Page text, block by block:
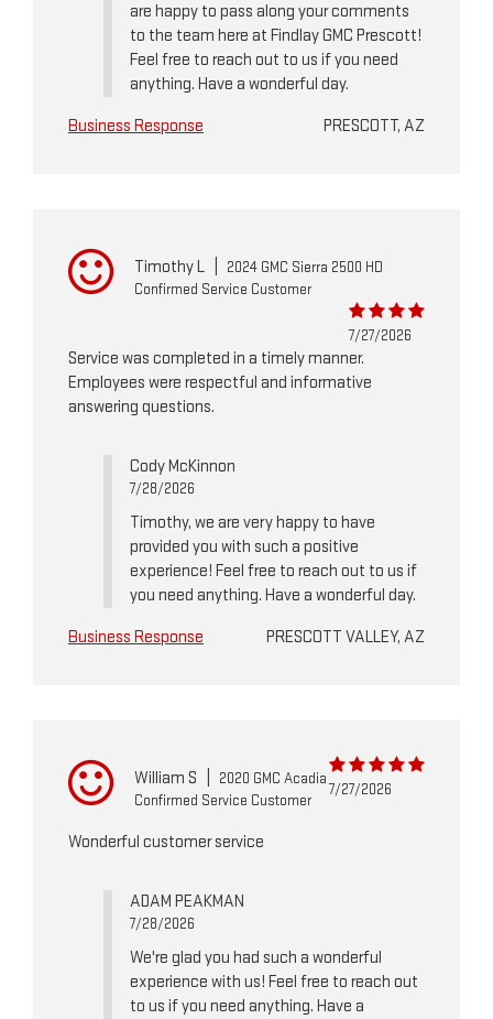
are happy to pass along your comments
to the team here at Findlay GMC Prescott!
Feel free to reach out to us if you need
anything. Have a wonderful day.
Business Response
PRESCOTT, AZ
Timothy L
2024 GMC Sierra 2500 HD
Confirmed Service Customer
7/27/2026
Service was completed in a timely manner.
Employees were respectful and informative
answering questions.
Cody McKinnon
7/28/2026
Timothy, we are very happy to have
provided you with such a positive
experience! Feel free to reach out to us if
you need anything. Have a wonderful day.
Business Response
PRESCOTT VALLEY, AZ
William S
2020 GMC Acadia
Confirmed Service Customer
7/27/2026
Wonderful customer service
ADAM PEAKMAN
7/28/2026
We're glad you had such a wonderful
experience with us! Feel free to reach out
to us if you need anything. Have a